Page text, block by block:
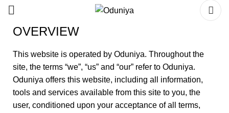
OVERVIEW
This website is operated by Oduniya. Throughout the
site, the terms “we”, “us” and “our” refer to Oduniya.
Oduniya offers this website, including all information,
tools and services available from this site to you, the
user, conditioned upon your acceptance of all terms,